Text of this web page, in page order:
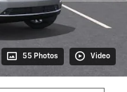
55 Photos Video